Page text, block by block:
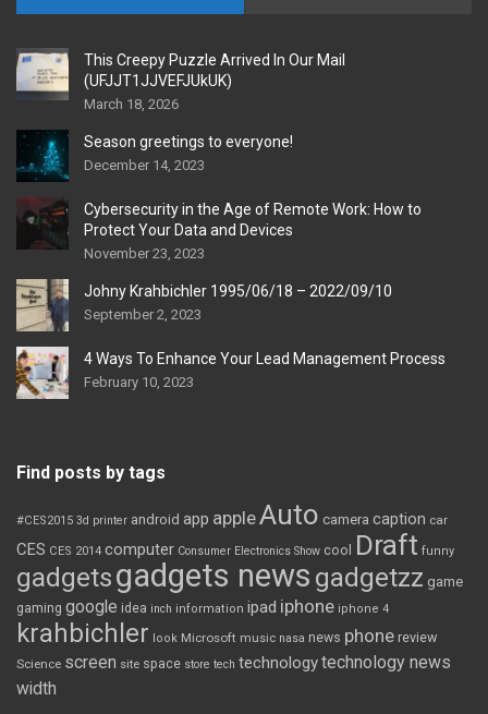
This Creepy Puzzle Arrived In Our Mail
(UFJJT1JJVEFJUkUK)
March 18, 2026
Season greetings to everyone!
December 14, 2023
Cybersecurity in the Age of Remote Work: How to
Protect Your Data and Devices
November 23, 2023
Johny Krahbichler 1995/06/18 – 2022/09/10
September 2, 2023
4 Ways To Enhance Your Lead Management Process
February 10, 2023
Find posts by tags
#CES2015 3d printer android app appleAuto camera caption car
CES CES 2014 computer Consumer Electronics Show cool Draft funny
gadgetsgadgets news gadgetzz game
gaming google idea inch information ipad iphone iphone 4
krahbichler look Microsoft music nasa news phone review
Science screen site space store tech technologytechnology news
width